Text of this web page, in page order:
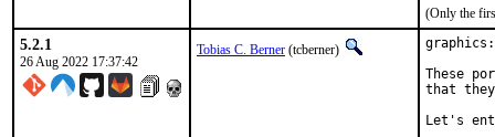
(Only the
5.2.1
26 Aug 2022 17:37:42
Tobias C. Berner (tcberner)
These
that
Let's